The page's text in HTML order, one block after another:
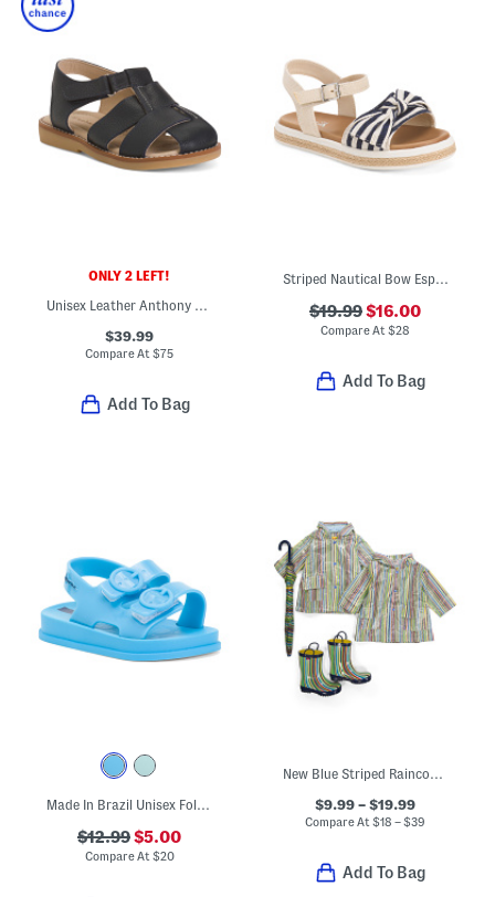
ONLY 2 LEFT!
Unisex Leather Anthony Sandals (Toddler)
$39.99
Compare At$75
Add To Bag
Striped Nautical Bow Espadrille Sandals (Toddler)
$19.99$16.00
Compare At$28
Add To Bag
Made In Brazil Unisex Follow Sandals (Toddler)
$12.99$5.00
Compare At $20
New Blue Striped Raincoats Boots And Umbrella Collection
$9.99 – $19.99
Compare At$18 – $39
Add To Bag